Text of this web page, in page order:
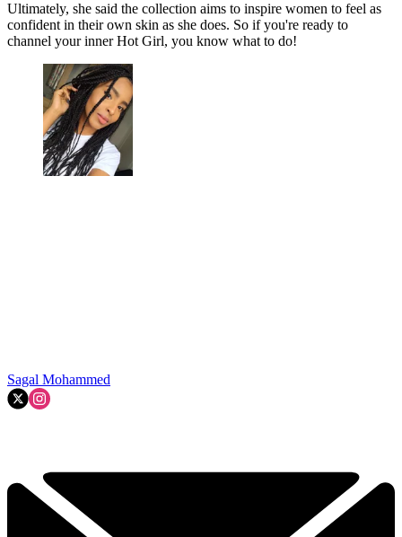
Ultimately, she said the collection aims to inspire women to feel as
confident in their own skin as she does. So if you're ready to
channel your inner Hot Girl, you know what to do!
Sagal Mohammed